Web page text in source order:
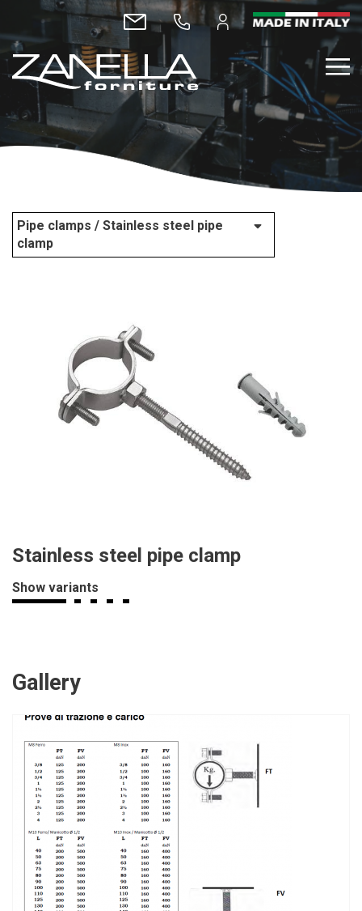
Pipe clamps / Stainless steel pipe
clamp
Stainless steel pipe clamp
Show variants
Gallery